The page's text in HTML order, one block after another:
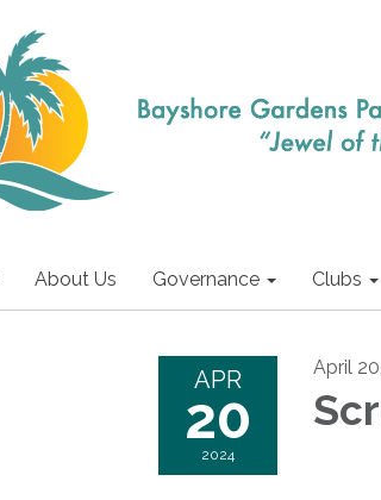
About Us Governance Clubs
APR
20
2024
April